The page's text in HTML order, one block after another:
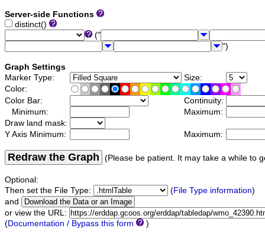
Server-side Functions
distinct()
("
")
Graph Settings
Marker Type:
Size:
Color:
Color Bar:
Continuity:
Minimum:
Maximum:
Draw land mask:
Y Axis Minimum:
Maximum:
Redraw the Graph (Please be patient. It may take a while to
Optional:
Then set the File Type:
(File Type information)
and
or view the URL:
(Documentation / Bypass this form )